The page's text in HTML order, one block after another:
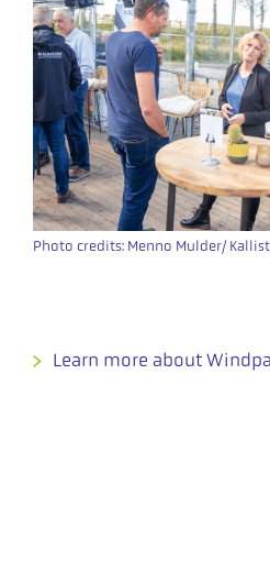
Photo credits: Menno Mulder/
Learn more about